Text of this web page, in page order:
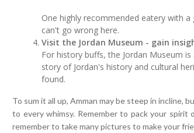
One highly recommended eatery with
can't go wrong here.
Visit the Jordan Museum - gain
For history buffs, the Jordan Museum
story of Jordan's history and cultural
found.
To sum it all up, Amman may be steep in
to every whimsy. Remember to pack your
remember to take many pictures to make your